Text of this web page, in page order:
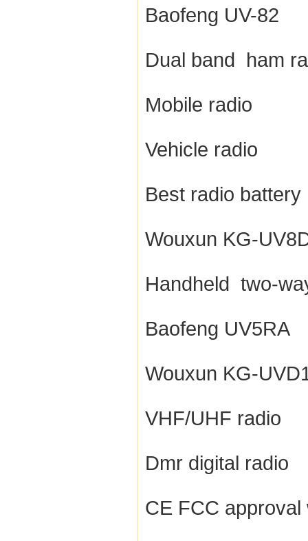
Baofeng UV-82
Dual band ham
Mobile radio
Vehicle radio
Best radio battery
Wouxun KG-
Handheld two-
Baofeng UV5RA
Wouxun KG-
VHF/UHF radio
Dmr digital radio
CE FCC approval